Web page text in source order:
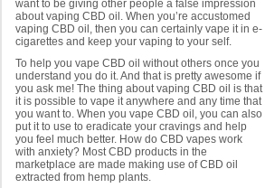
want to be giving other people a false impression
about vaping CBD oil. When you’re accustomed
vaping CBD oil, then you can certainly vape it in e-
cigarettes and keep your vaping to your self.
To help you vape CBD oil without others once you
understand you do it. And that is pretty awesome if
you ask me! The thing about vaping CBD oil is that
it is possible to vape it anywhere and any time that
you want to. When you vape CBD oil, you can also
put it to use to eradicate your cravings and help
you feel much better. How do CBD vapes work
with anxiety? Most CBD products in the
marketplace are made making use of CBD oil
extracted from hemp plants.